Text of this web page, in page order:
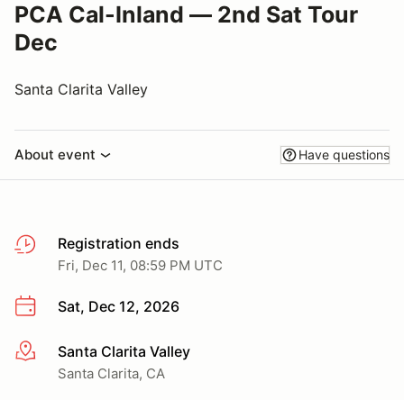
PCA Cal-Inland — 2nd Sat Tour
Dec
Santa Clarita Valley
About event Have questions
Registration ends
Fri, Dec 11, 08:59 PM UTC
Sat, Dec 12, 2026
More infoSanta Clarita Valley
Santa Clarita, CA